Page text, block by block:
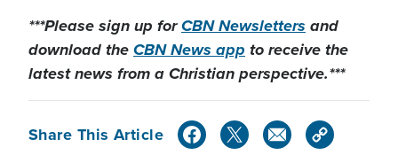
***Please sign up forCBN Newsletters and
download theCBN News app to receive the
latest news from a Christian perspective.***
Share This Article